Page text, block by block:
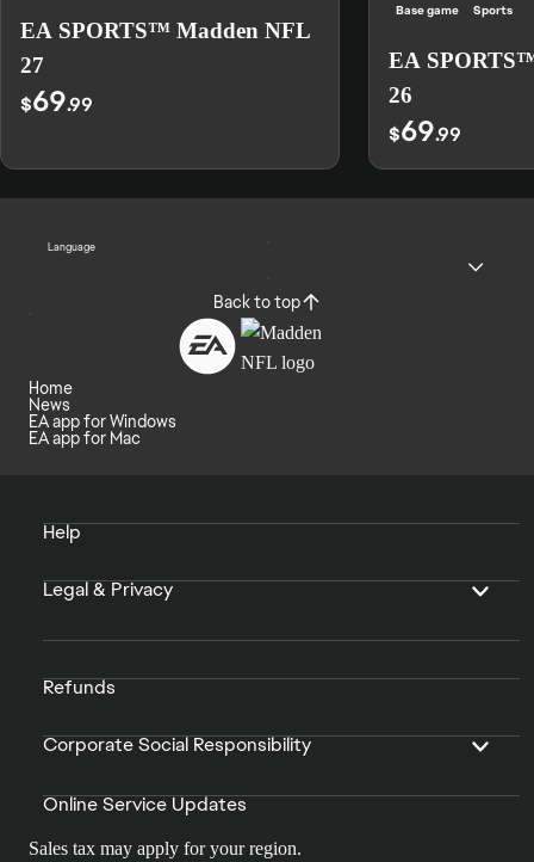
EA SPORTS™ Madden NFL
27
$69.99
Base game Sports
EA
26
$69.99
Language
Back to top
Home
News
EA app for Windows
EA app for Mac
Help
Legal & Privacy
Refunds
Corporate Social Responsibility
Online Service Updates
Sales tax may apply for your region.